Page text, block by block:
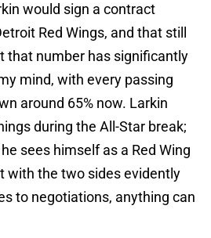
would sign a contract
Red Wings, and that still
that number has significantly
mind, with every passing
around 65% now. Larkin
during the All-Star break;
sees himself as a Red Wing
with the two sides evidently
to negotiations, anything can